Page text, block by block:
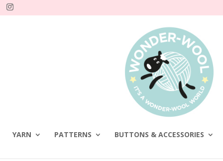
YARN PATTERNS BUTTONS & ACCESSORIES